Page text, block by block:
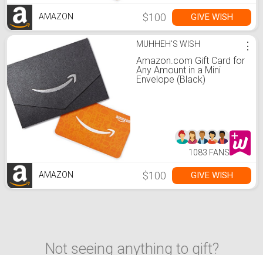
AMAZON $100 GIVE WISH
MUHHEH'S WISH
Amazon.com Gift Card for
Any Amount in a Mini
Envelope (Black)
⋮
1083 FANS
AMAZON $100 GIVE WISH
Not seeing anything to gift?